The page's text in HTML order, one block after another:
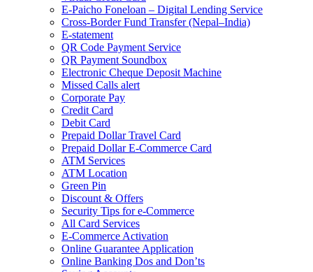
E-Paicho Foneloan – Digital Lending Service
Cross-Border Fund Transfer (Nepal–India)
E-statement
QR Code Payment Service
QR Payment Soundbox
Electronic Cheque Deposit Machine
Missed Calls alert
Corporate Pay
Credit Card
Debit Card
Prepaid Dollar Travel Card
Prepaid Dollar E-Commerce Card
ATM Services
ATM Location
Green Pin
Discount & Offers
Security Tips for e-Commerce
All Card Services
E-Commerce Activation
Online Guarantee Application
Online Banking Dos and Don’ts